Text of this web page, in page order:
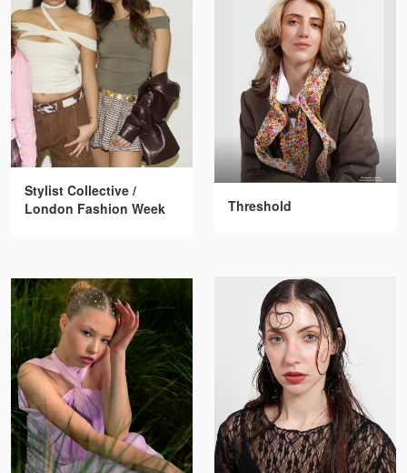
Stylist Collective /
London Fashion Week
Threshold